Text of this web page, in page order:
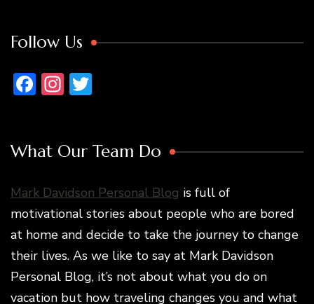
Follow Us
Facebook
Instagram
What Our Team Do
Mark Davidson Personal Blog is full of
motivational stories about people who are bored
at home and decide to take the journey to change
their lives. As we like to say at Mark Davidson
Personal Blog, it’s not about what you do on
vacation but how traveling changes you and what